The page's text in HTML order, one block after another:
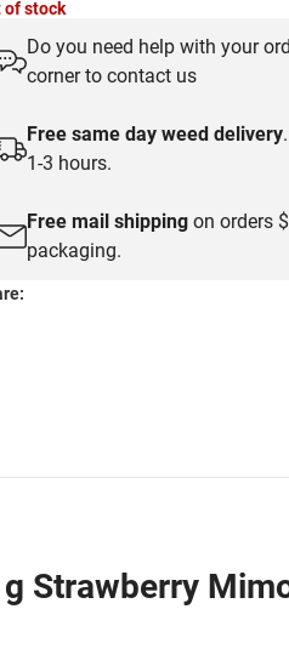
price
was:
is:
of stock
Do you need help with your
corner to contact us
Free same day weed delivery
1-3 hours.
Free mail shipping on orders
packaging.
Strawberry